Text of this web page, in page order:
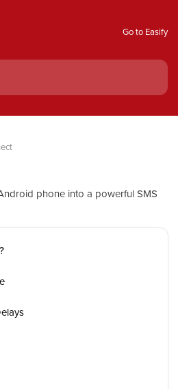
Go to Easify
phone into a powerful SMS